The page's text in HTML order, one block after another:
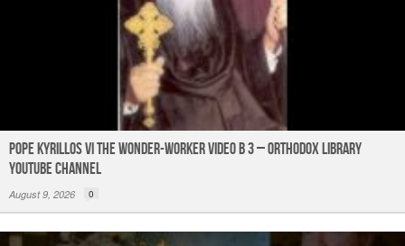
Pope Kyrillos VI The Wonder-Worker Video B 3 – Orthodox Library
YouTube Channel
August 9, 2026 0